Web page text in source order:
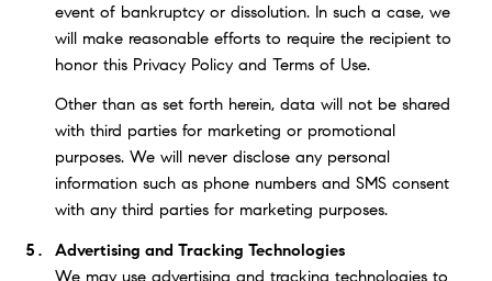
event of bankruptcy or dissolution. In such a case, we
will make reasonable efforts to require the recipient to
honor this Privacy Policy and Terms of Use.
Other than as set forth herein, data will not be shared
with third parties for marketing or promotional
purposes. We will never disclose any personal
information such as phone numbers and SMS consent
with any third parties for marketing purposes.
Advertising and Tracking Technologies
We may use advertising and tracking technologies to